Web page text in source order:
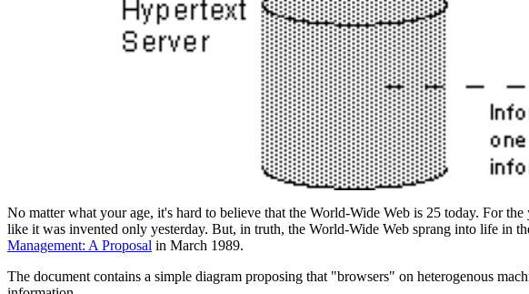
No matter what your age, it's hard to believe that the World-Wide Web is 25 today. For
like it was invented only yesterday. But, in truth, the World-Wide Web sprang into life in
Management: A Proposal in March 1989.
The document contains a simple diagram proposing that "browsers" on heterogenous